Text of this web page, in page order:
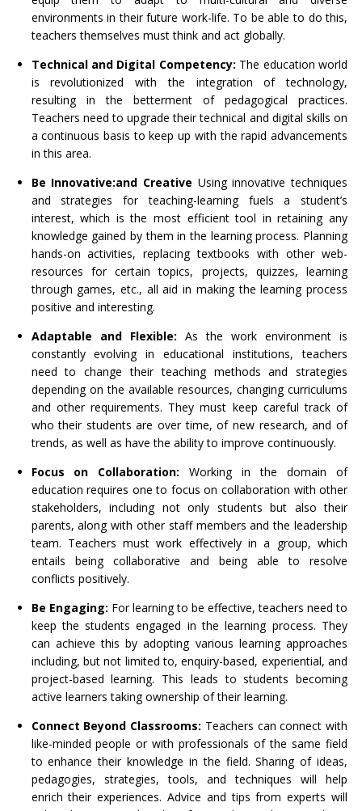
environments in their future work-life. To be able to do this,
teachers themselves must think and act globally.
Technical and Digital Competency: The education world
is revolutionized with the integration of technology,
resulting in the betterment of pedagogical practices.
Teachers need to upgrade their technical and digital skills on
a continuous basis to keep up with the rapid advancements
in this area.
Be Innovative:and Creative Using innovative techniques
and strategies for teaching-learning fuels a student’s
interest, which is the most efficient tool in retaining any
knowledge gained by them in the learning process. Planning
hands-on activities, replacing textbooks with other web-
resources for certain topics, projects, quizzes, learning
through games, etc., all aid in making the learning process
positive and interesting.
Adaptable and Flexible: As the work environment is
constantly evolving in educational institutions, teachers
need to change their teaching methods and strategies
depending on the available resources, changing curriculums
and other requirements. They must keep careful track of
who their students are over time, of new research, and of
trends, as well as have the ability to improve continuously.
Focus on Collaboration: Working in the domain of
education requires one to focus on collaboration with other
stakeholders, including not only students but also their
parents, along with other staff members and the leadership
team. Teachers must work effectively in a group, which
entails being collaborative and being able to resolve
conflicts positively.
Be Engaging: For learning to be effective, teachers need to
keep the students engaged in the learning process. They
can achieve this by adopting various learning approaches
including, but not limited to, enquiry-based, experiential, and
project-based learning. This leads to students becoming
active learners taking ownership of their learning.
Connect Beyond Classrooms: Teachers can connect with
like-minded people or with professionals of the same field
to enhance their knowledge in the field. Sharing of ideas,
pedagogies, strategies, tools, and techniques will help
enrich their experiences. Advice and tips from experts will